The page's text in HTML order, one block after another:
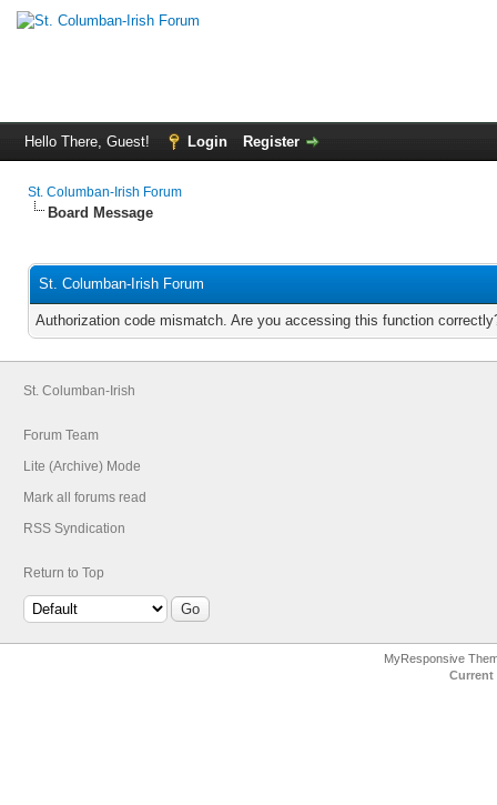
Hello There, Guest! Login Register
St. Columban-Irish Forum
Board Message
St. Columban-Irish Forum
Authorization code mismatch. Are you accessing this function
St. Columban-Irish
Forum Team
Lite (Archive) Mode
Mark all forums read
RSS Syndication
Return to Top
MyResponsive
Current